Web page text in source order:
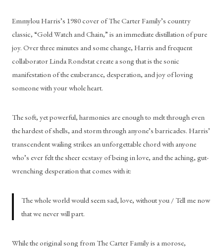
Emmylou Harris’s 1980 cover of The Carter Family’s country
classic, “Gold Watch and Chain,” is an immediate distillation of pure
joy. Over three minutes and some change, Harris and frequent
collaborator Linda Rondstat create a song that is the sonic
manifestation of the exuberance, desperation, and joy of loving
someone with your whole heart.
The soft, yet powerful, harmonies are enough to melt through even
the hardest of shells, and storm through anyone’s barricades. Harris’
transcendent wailing strikes an unforgettable chord with anyone
who’s ever felt the sheer ecstasy of being in love, and the aching, gut-
wrenching desperation that comes with it:
The whole world would seem sad, love, without you / Tell me now
that we never will part.
While the original song from The Carter Family is a morose,